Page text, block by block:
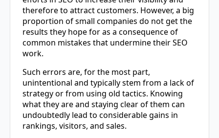
therefore to attract customers. However, a big
proportion of small companies do not get the
results they hope for as a consequence of
common mistakes that undermine their SEO
work.
Such errors are, for the most part,
unintentional and typically stem from a lack of
strategy or from using old tactics. Knowing
what they are and staying clear of them can
undoubtedly lead to considerable gains in
rankings, visitors, and sales.